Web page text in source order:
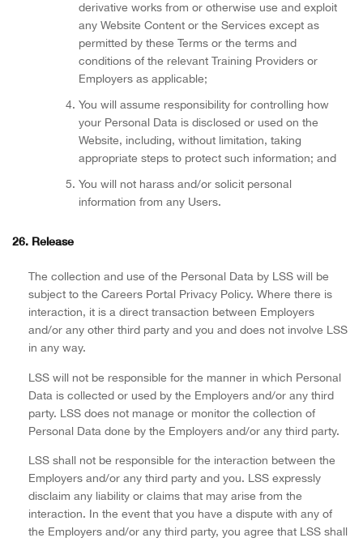
derivative works from or otherwise use and exploit
any Website Content or the Services except as
permitted by these Terms or the terms and
conditions of the relevant Training Providers or
Employers as applicable;
You will assume responsibility for controlling how
your Personal Data is disclosed or used on the
Website, including, without limitation, taking
appropriate steps to protect such information; and
You will not harass and/or solicit personal
information from any Users.
26. Release
The collection and use of the Personal Data by LSS will be
subject to the Careers Portal Privacy Policy. Where there is
interaction, it is a direct transaction between Employers
and/or any other third party and you and does not involve LSS
in any way.
LSS will not be responsible for the manner in which Personal
Data is collected or used by the Employers and/or any third
party. LSS does not manage or monitor the collection of
Personal Data done by the Employers and/or any third party.
LSS shall not be responsible for the interaction between the
Employers and/or any third party and you. LSS expressly
disclaim any liability or claims that may arise from the
interaction. In the event that you have a dispute with any of
the Employers and/or any third party, you agree that LSS shall